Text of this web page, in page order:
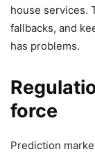
house services.
fallbacks, and
has problems.
force
Prediction